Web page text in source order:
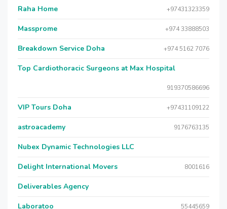
Raha Home +97431323359
Massprome +974 33888503
Breakdown Service Doha +974 5162 7076
Top Cardiothoracic Surgeons at Max Hospital
919370586696
VIP Tours Doha +97431109122
astroacademy 9176763135
Nubex Dynamic Technologies LLC
Delight International Movers 8001616
Deliverables Agency
Laboratoo 55445659